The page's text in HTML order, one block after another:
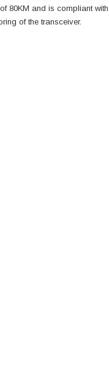
80KM and is compliant
of the transceiver.